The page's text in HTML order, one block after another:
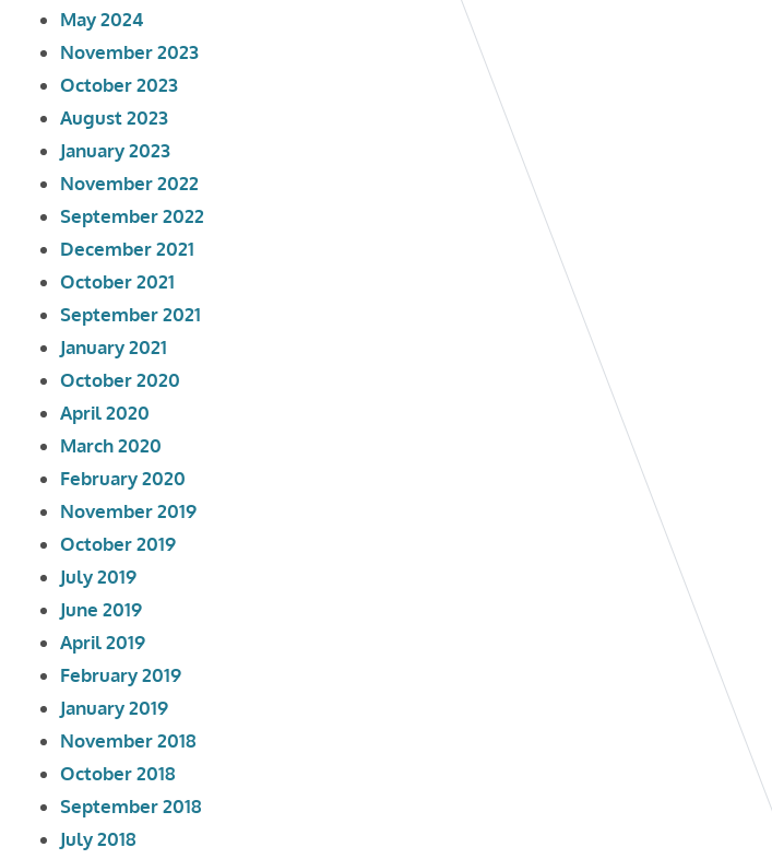
May 2024
November 2023
October 2023
August 2023
January 2023
November 2022
September 2022
December 2021
October 2021
September 2021
January 2021
October 2020
April 2020
March 2020
February 2020
November 2019
October 2019
July 2019
June 2019
April 2019
February 2019
January 2019
November 2018
October 2018
September 2018
July 2018